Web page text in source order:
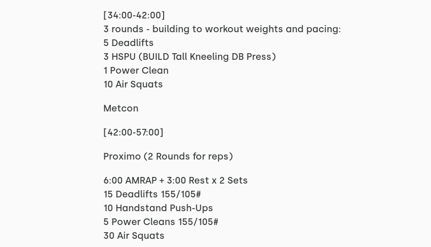
[34:00-42:00]
3 rounds - building to workout weights and pacing:
5 Deadlifts
3 HSPU (BUILD Tall Kneeling DB Press)
1 Power Clean
10 Air Squats
Metcon
[42:00-57:00]
Proximo (2 Rounds for reps)
6:00 AMRAP + 3:00 Rest x 2 Sets
15 Deadlifts 155/105#
10 Handstand Push-Ups
5 Power Cleans 155/105#
30 Air Squats